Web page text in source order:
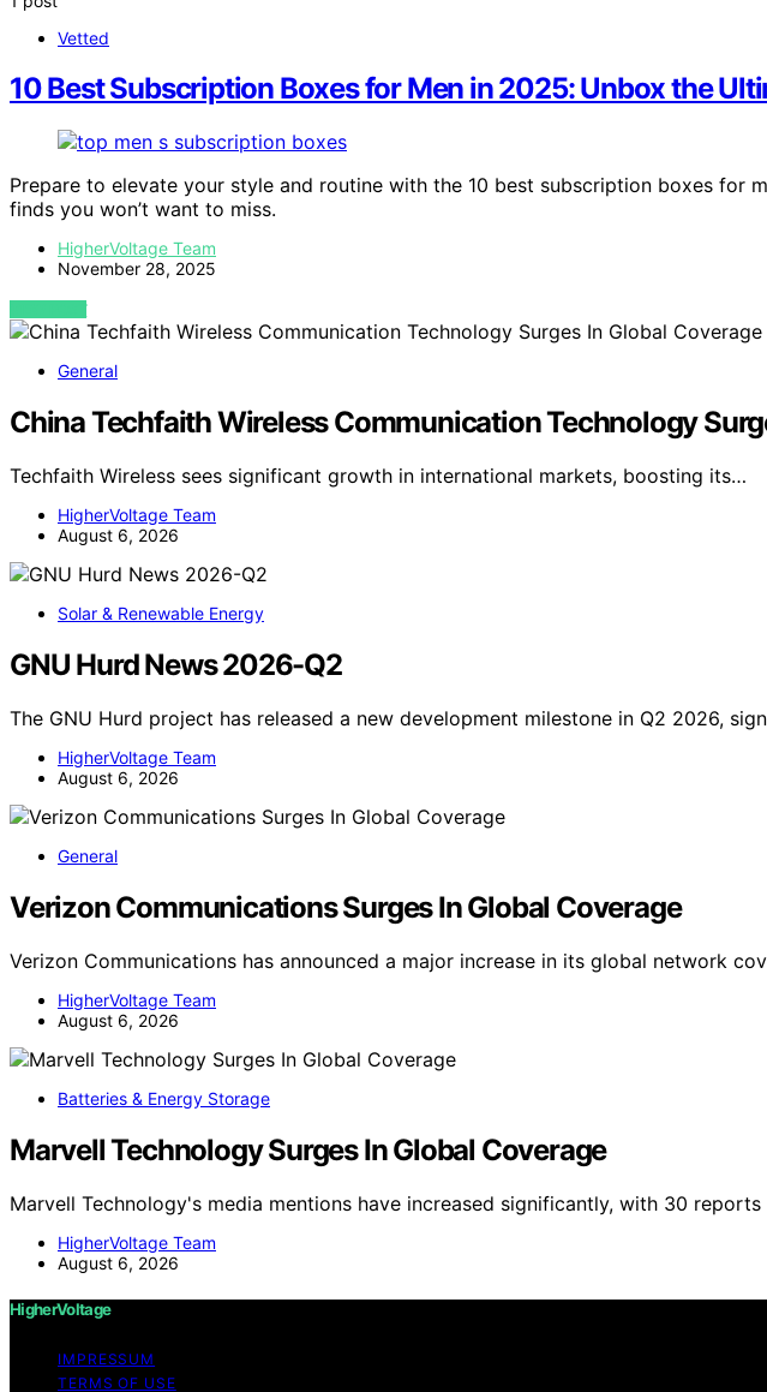
Vetted
10 Best Subscription Boxes for Men in 2025: Unbox the
Prepare to elevate your style and routine with the 10 best subscription boxes for
finds you won’t want to miss.
HigherVoltage Team
November 28, 2025
VIEW POST
General
China Techfaith Wireless Communication Technology
Techfaith Wireless sees significant growth in international markets, boosting its…
HigherVoltage Team
August 6, 2026
Solar & Renewable Energy
GNU Hurd News 2026-Q2
The GNU Hurd project has released a new development milestone in Q2 2026,
HigherVoltage Team
August 6, 2026
General
Verizon Communications Surges In Global Coverage
Verizon Communications has announced a major increase in its global network
HigherVoltage Team
August 6, 2026
Batteries & Energy Storage
Marvell Technology Surges In Global Coverage
Marvell Technology's media mentions have increased significantly, with 30
HigherVoltage Team
August 6, 2026
HigherVoltage
IMPRESSUM
TERMS OF USE